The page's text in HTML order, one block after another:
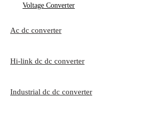
Voltage Converter
Ac dc converter
Hi-link dc dc converter
Industrial dc dc converter